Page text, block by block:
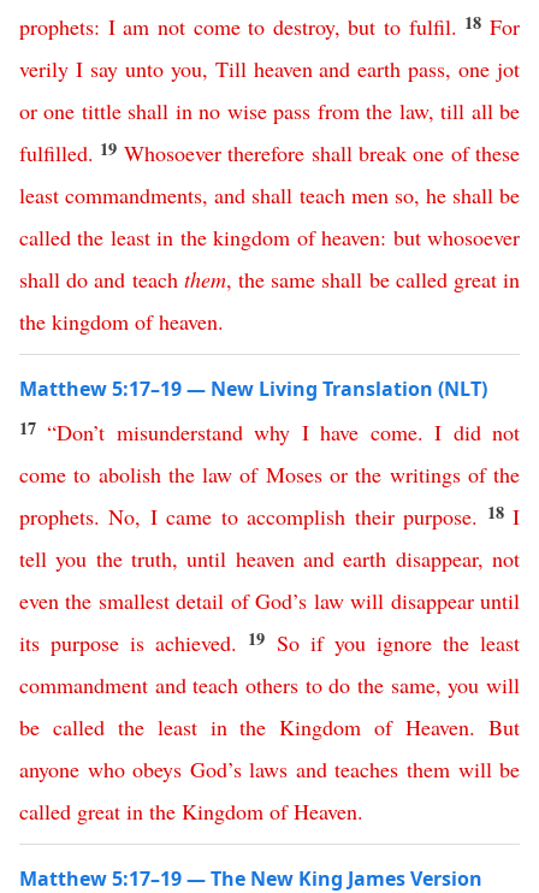
prophets: I am not come to destroy,but to fulfil. 18For
verily I say unto you, Till heaven and earth pass,one jot
or one tittle shall in no wise pass from the law,till all be
fulfilled. 19 Whosoever therefore shall break one of these
least commandments,and shall teach men so, he shall be
called the least in the kingdom of heaven: but whosoever
shall do and teach them, the same shall be called great in
the kingdom of heaven.
Matthew 5:17–19 — New Living Translation (NLT)
17“Don’t misunderstand why I have come. I did not
come to abolish the law of Moses or the writings of the
prophets.No, I came to accomplish their purpose. 18I
tell you the truth,until heaven and earth disappear,not
even the smallest detail of God’s law will disappear until
its purpose is achieved. 19 So if you ignore the least
commandment and teach others to do the same,you will
be called the least in the Kingdom of Heaven.But
anyone who obeys God’s laws and teaches them will be
called great in the Kingdom of Heaven.
Matthew 5:17–19 — The New King James Version